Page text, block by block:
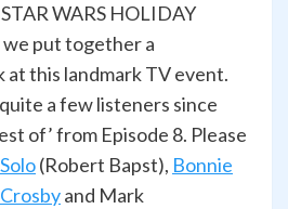
WARS HOLIDAY
we put together a
at this landmark TV event.
a few listeners since
of’ from Episode 8. Please
(Robert Bapst), Bonnie
and Mark